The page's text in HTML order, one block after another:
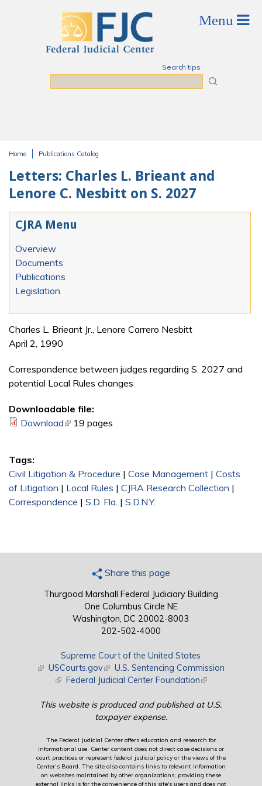
Search tips
Home Publications Catalog
Letters: Charles L. Brieant and
Lenore C. Nesbitt on S. 2027
CJRA Menu
Overview
Documents
Publications
Legislation
Charles L. Brieant Jr., Lenore Carrero Nesbitt
April 2, 1990
Correspondence between judges regarding S. 2027 and
potential Local Rules changes
Downloadable file:
Download(link is external)
19 pages
Tags:
Civil Litigation & Procedure | Case Management | Costs
of Litigation | Local Rules | CJRA Research Collection |
Correspondence | S.D. Fla. | S.D.N.Y.
Share this page
Thurgood Marshall Federal Judiciary Building
One Columbus Circle NE
Washington, DC 20002-8003
202-502-4000
Supreme Court of the United States
(link is external)
USCourts.gov(link is external)
U.S. Sentencing Commission
(link is external)
Federal Judicial Center Foundation(link is external)
This website is produced and published at U.S.
taxpayer expense.
The Federal Judicial Center offers education and research for
informational use. Center content does not direct case decisions or
court practices or represent federal judicial policy or the views of the
Center’s Board. The site also contains links to relevant information
on websites maintained by other organizations; providing these
external links is for the convenience of this site's users and does not